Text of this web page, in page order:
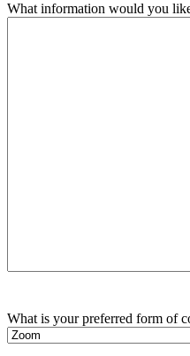
What information would you
What is your preferred form of